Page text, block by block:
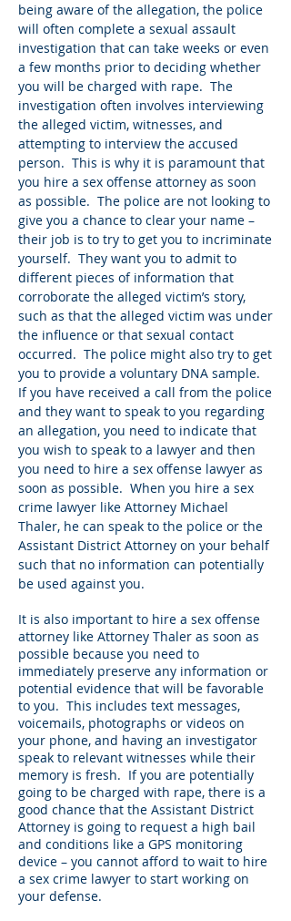
being aware of the allegation, the police
will often complete a sexual assault
investigation that can take weeks or even
a few months prior to deciding whether
you will be charged with rape. The
investigation often involves interviewing
the alleged victim, witnesses, and
attempting to interview the accused
person. This is why it is paramount that
you hire a sex offense attorney as soon
as possible. The police are not looking to
give you a chance to clear your name –
their job is to try to get you to incriminate
yourself. They want you to admit to
different pieces of information that
corroborate the alleged victim’s story,
such as that the alleged victim was under
the influence or that sexual contact
occurred. The police might also try to get
you to provide a voluntary DNA sample.
If you have received a call from the police
and they want to speak to you regarding
an allegation, you need to indicate that
you wish to speak to a lawyer and then
you need to hire a sex offense lawyer as
soon as possible. When you hire a sex
crime lawyer like Attorney Michael
Thaler, he can speak to the police or the
Assistant District Attorney on your behalf
such that no information can potentially
be used against you.
It is also important to hire a sex offense
attorney like Attorney Thaler as soon as
possible because you need to
immediately preserve any information or
potential evidence that will be favorable
to you. This includes text messages,
voicemails, photographs or videos on
your phone, and having an investigator
speak to relevant witnesses while their
memory is fresh. If you are potentially
going to be charged with rape, there is a
good chance that the Assistant District
Attorney is going to request a high bail
and conditions like a GPS monitoring
device – you cannot afford to wait to hire
a sex crime lawyer to start working on
your defense.